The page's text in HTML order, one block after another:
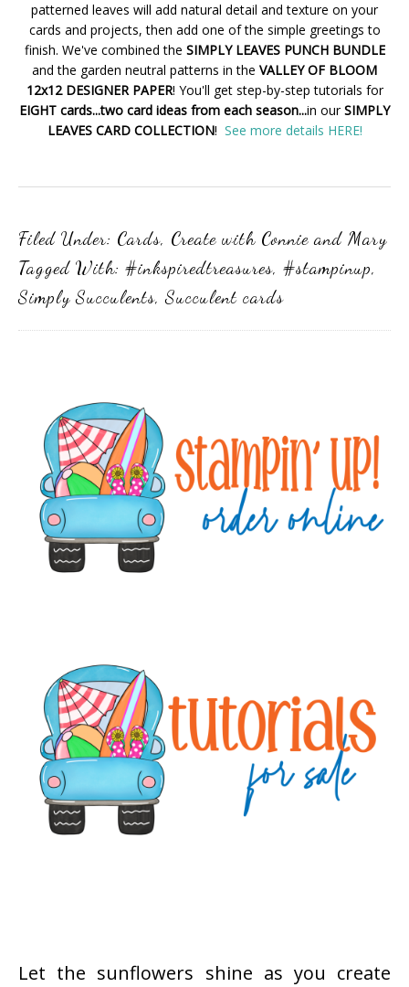
patterned leaves will add natural detail and texture on your
cards and projects, then add one of the simple greetings to
finish. We've combined the SIMPLY LEAVES PUNCH BUNDLE
and the garden neutral patterns in the VALLEY OF BLOOM
12x12 DESIGNER PAPER! You'll get step-by-step tutorials for
EIGHT cards...two card ideas from each season...in ourSIMPLY
LEAVES CARD COLLECTION! See more details HERE!
Filed Under: Cards, Create with Connie and Mary
Tagged With: #inkspiredtreasures, #stampinup,
Simply Succulents,Succulent cards
Sidebar
Let the sunflowers shine as you create